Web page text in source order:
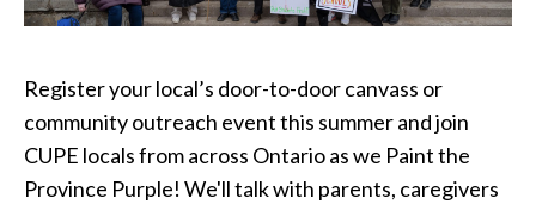
Register your local’s door-to-door canvass or
community outreach event this summer and join
CUPE locals from across Ontario as we Paint the
Province Purple! We'll talk with parents, caregivers